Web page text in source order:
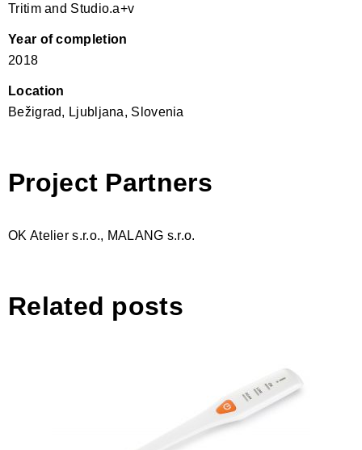
Tritim and Studio.a+v
Year of completion
2018
Location
Bežigrad, Ljubljana, Slovenia
Project Partners
OK Atelier s.r.o., MALANG s.r.o.
Related posts
Salimeter ACCURA